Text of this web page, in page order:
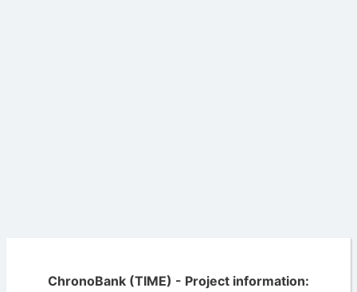
ChronoBank (TIME) - Project information: